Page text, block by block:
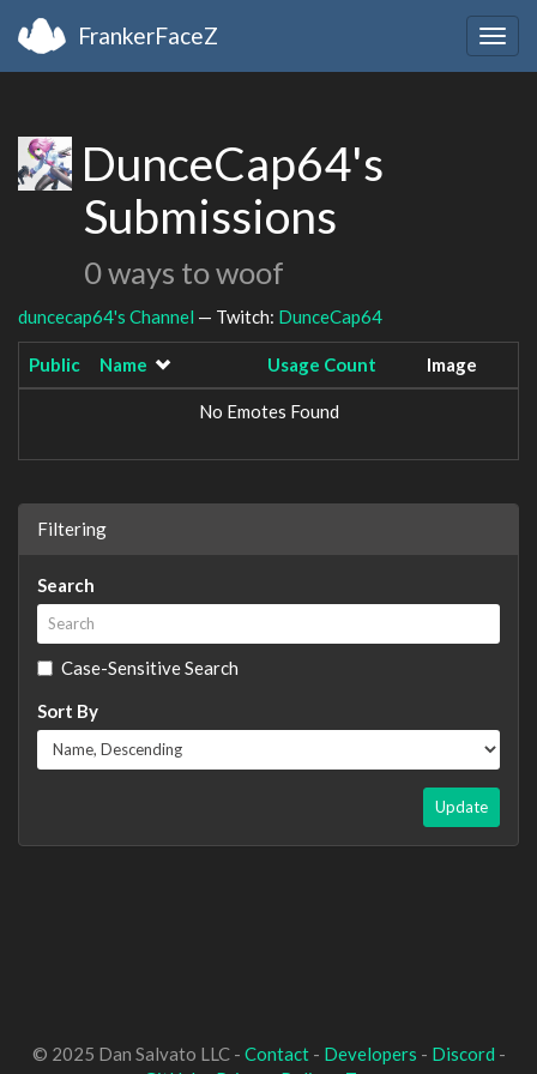
FrankerFaceZ
DunceCap64's
Submissions
0 ways to woof
duncecap64's Channel — Twitch: DunceCap64
Public Name Usage Count Image
No Emotes Found
Filtering
Search
Case-Sensitive Search
Sort By
Update
© 2025 Dan Salvato LLC - Contact- Developers - Discord -